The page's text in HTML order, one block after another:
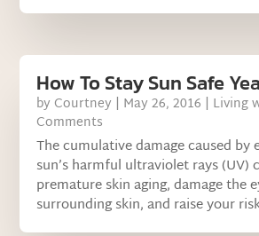
How To Stay Sun Safe
by Courtney | May 26, 2016 | Living
Comments
The cumulative damage caused by
sun’s harmful ultraviolet rays (UV)
premature skin aging, damage the
surrounding skin, and raise your